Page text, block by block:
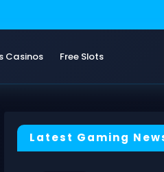
Casinos Free Slots
Latest Gaming